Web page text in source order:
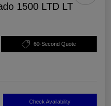
1500 LTD LT
60-Second Quote
Check Availability